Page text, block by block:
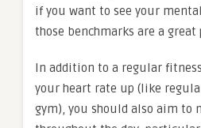
if you want to see your
those benchmarks are a great
In addition to a regular
your heart rate up (like
gym), you should also aim to